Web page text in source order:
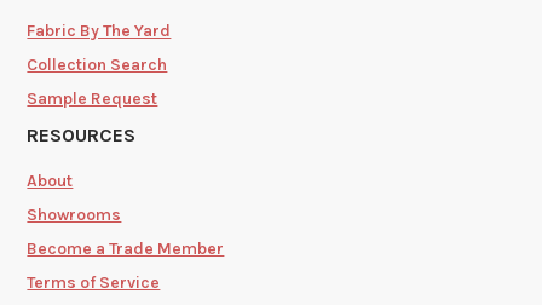
Fabric By The Yard
Collection Search
Sample Request
RESOURCES
About
Showrooms
Become a Trade Member
Terms of Service